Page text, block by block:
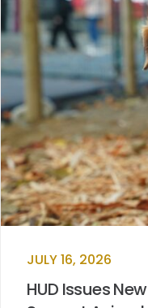
JULY 16, 2026
HUD Issues